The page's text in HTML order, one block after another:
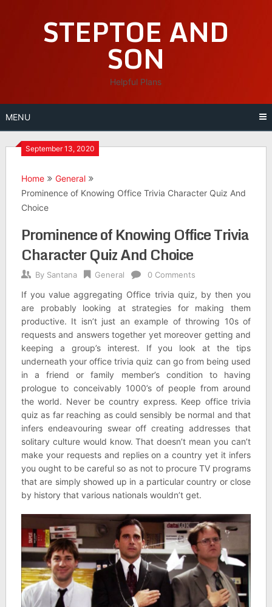
STEPTOE AND
SON
Helpful Plans
MENU
September 13, 2020
Home
General
Prominence of Knowing Office Trivia Character Quiz And
Choice
Prominence of Knowing Office Trivia
Character Quiz And Choice
By Santana General 0 Comments
If you value aggregating Office trivia quiz, by then you
are probably looking at strategies for making them
productive. It isn’t just an example of throwing 10s of
requests and answers together yet moreover getting and
keeping a group’s interest. If you look at the tips
underneath your office trivia quiz can go from being used
in a friend or family member’s condition to having
prologue to conceivably 1000’s of people from around
the world. Never be country express. Keep office trivia
quiz as far reaching as could sensibly be normal and that
infers endeavouring swear off creating addresses that
solitary culture would know. That doesn’t mean you can’t
make your requests and replies on a country yet it infers
you ought to be careful so as not to procure TV programs
that are simply showed up in a particular country or close
by history that various nationals wouldn’t get.